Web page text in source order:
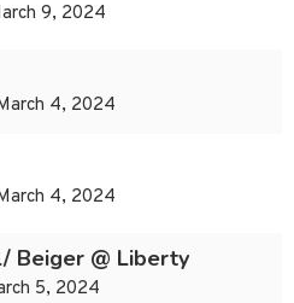
9, 2024
4, 2024
4, 2024
Beiger @ Liberty
5, 2024